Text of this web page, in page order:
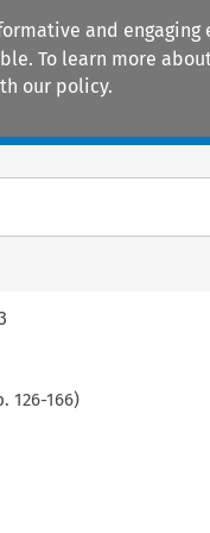
and
To learn more
our policy.
126-166)